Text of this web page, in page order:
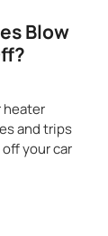
Blow
heater
and trips
your car